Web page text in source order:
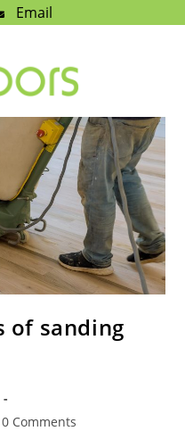
Email
of sanding
0 Comments